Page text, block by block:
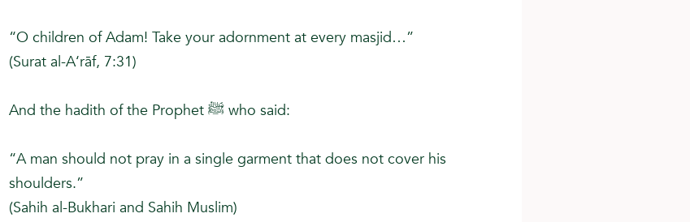
“O children of Adam! Take your adornment at every masjid…”
(Surat al-A‘rāf, 7:31)
And the hadith of the Prophet ﷺ who said:
“A man should not pray in a single garment that does not cover his
shoulders.”
(Sahih al-Bukhari and Sahih Muslim)